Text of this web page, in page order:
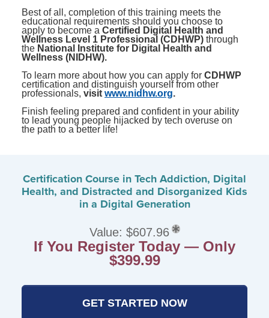
Best of all, completion of this training meets the
educational requirements should you choose to
apply to become a Certified Digital Health and
Wellness Level 1 Professional (CDHWP) through
the National Institute for Digital Health and
Wellness (NIDHW).
To learn more about how you can apply for CDHWP
certification and distinguish yourself from other
professionals, visit www.nidhw.org.
Finish feeling prepared and confident in your ability
to lead young people hijacked by tech overuse on
the path to a better life!
Certification Course in Tech Addiction, Digital
Health, and Distracted and Disorganized Kids
in a Digital Generation
Value: $607.96
If You Register Today — Only
$399.99
GET STARTED NOW